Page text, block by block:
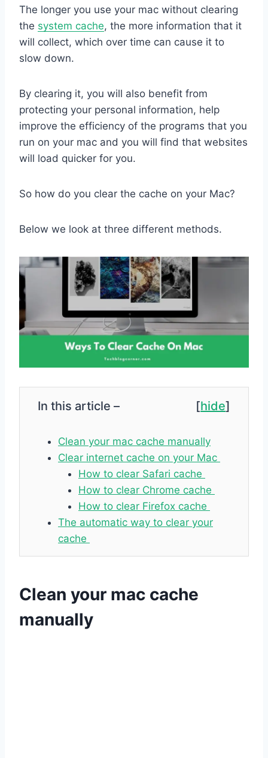
The longer you use your mac without clearing
the system cache, the more information that it
will collect, which over time can cause it to
slow down.
By clearing it, you will also benefit from
protecting your personal information, help
improve the efficiency of the programs that you
run on your mac and you will find that websites
will load quicker for you.
So how do you clear the cache on your Mac?
Below we look at three different methods.
In this article – [hide]
Clean your mac cache manually
Clear internet cache on your Mac
How to clear Safari cache
How to clear Chrome cache
How to clear Firefox cache
The automatic way to clear your
cache
Clean your mac cache
manually